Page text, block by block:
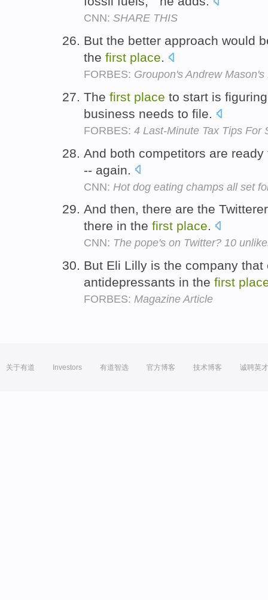
CNN: SHARE THIS
But the better approach would
the first place.
FORBES: Groupon's Andrew
The first place to start is
business needs to file.
FORBES: 4 Last-Minute Tax Tips For
And both competitors are
-- again.
CNN: Hot dog eating champs all set
And then, there are the
there in the first place.
CNN: The pope's on Twitter? 10
But Eli Lilly is the company
antidepressants in the first
FORBES: Magazine Article
关于有道 Investors 有道智选 官方博客 技术博客 诚聘英才